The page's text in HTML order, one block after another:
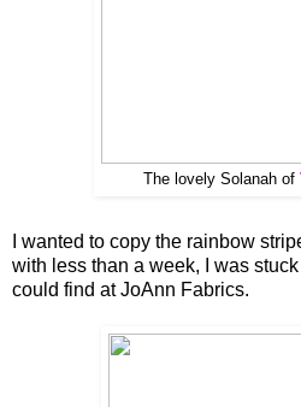
The lovely Solanah of
I wanted to copy the rainbow
with less than a week, I was stuck
could find at JoAnn Fabrics.